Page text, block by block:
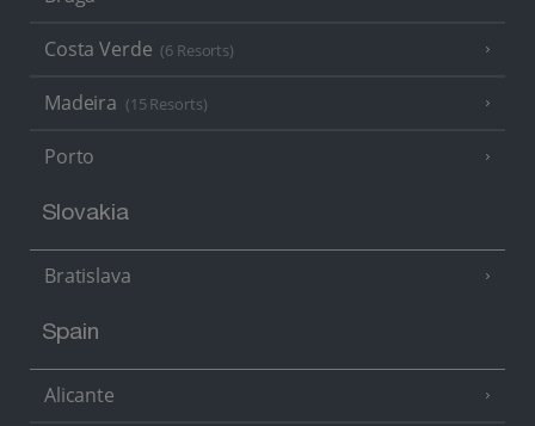
Costa Verde (6 Resorts)
Madeira (15 Resorts)
Porto
Slovakia
Bratislava
Spain
Alicante